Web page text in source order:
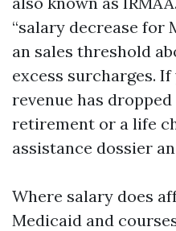
“salary decrease for
an sales threshold
excess surcharges.
revenue has
retirement or a life
assistance dossier
Where salary does
Medicaid and